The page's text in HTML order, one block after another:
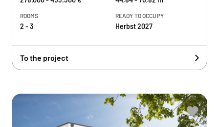
ROOMS
2 - 3
READY TO OCCUPY
Herbst 2027
To the project